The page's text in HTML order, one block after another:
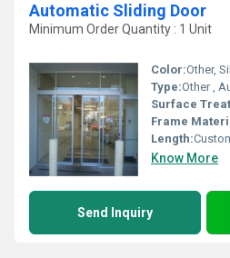
Automatic Sliding Door
Minimum Order Quantity : 1 Unit
Color:Other,
Type:Other ,
Surface
Frame
Length:
Know More
Send Inquiry